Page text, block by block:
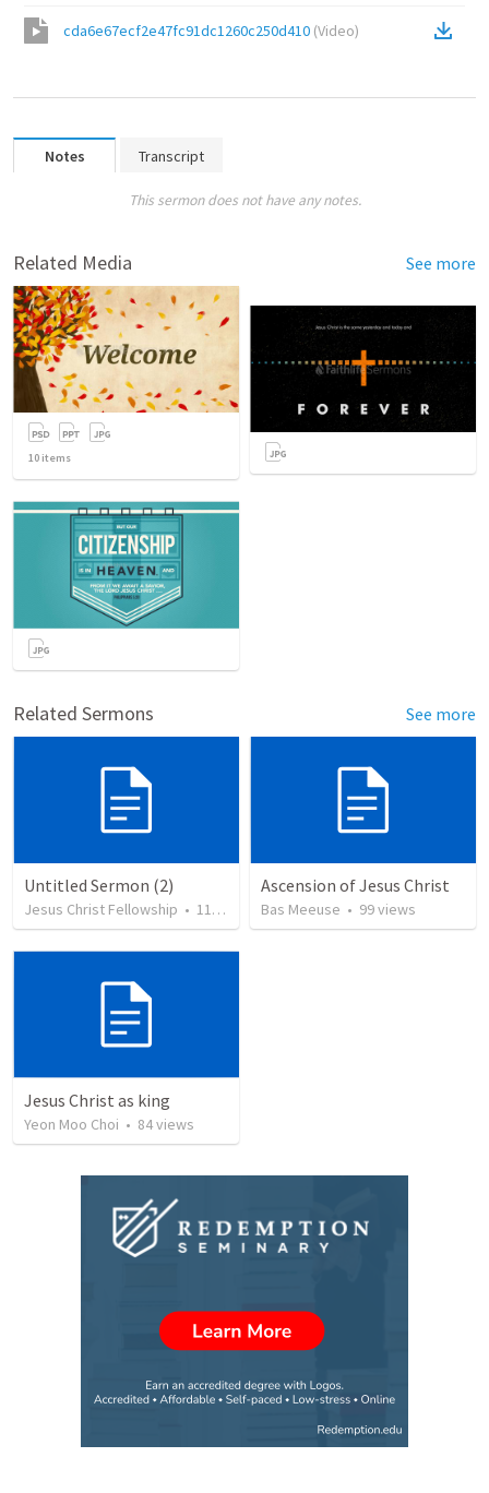
cda6e67ecf2e47fc91dc1260c250d410 (Video)
Notes Transcript
This sermon does not have any notes.
Related Media See more
10 items
Related Sermons See more
Untitled Sermon (2)
Jesus Christ Fellowship • 114 views
Ascension of Jesus Christ
Bas Meeuse • 99views
Jesus Christ as king
Yeon Moo Choi • 84views